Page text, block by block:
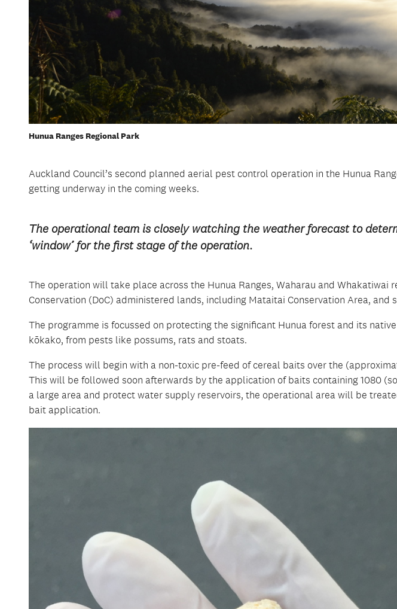
Hunua Ranges Regional Park
Auckland Council’s second planned aerial pest control operation in the Hunua
getting underway in the coming weeks.
The operational team is closely watching the weather forecast to
‘window’ for the first stage of the operation.
The operation will take place across the Hunua Ranges, Waharau and Whakatiwai
Conservation (DoC) administered lands, including Mataitai Conservation Area, and
The programme is focussed on protecting the significant Hunua forest and its
kōkako, from pests like possums, rats and stoats.
The process will begin with a non-toxic pre-feed of cereal baits over the
This will be followed soon afterwards by the application of baits containing 1080
a large area and protect water supply reservoirs, the operational area will be
bait application.